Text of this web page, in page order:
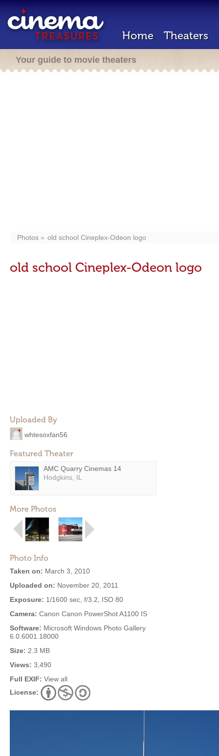
Home Theaters
Your guide to movie theaters
Photos old school Cineplex-Odeon logo
old school Cineplex-Odeon logo
Uploaded By
whtesoxfan56
Featured Theater
AMC Quarry Cinemas 14
Hodgkins, IL
More Photos
Photo Info
Taken on: March 3, 2010
Uploaded on: November 20, 2011
Exposure: 1/1600 sec, f/3.2, ISO 80
Camera: Canon Canon PowerShot A1100 IS
Software: Microsoft Windows Photo Gallery
6.0.6001.18000
Size: 2.3 MB
Views: 3,490
Full EXIF: View all
License: